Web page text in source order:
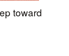
toward